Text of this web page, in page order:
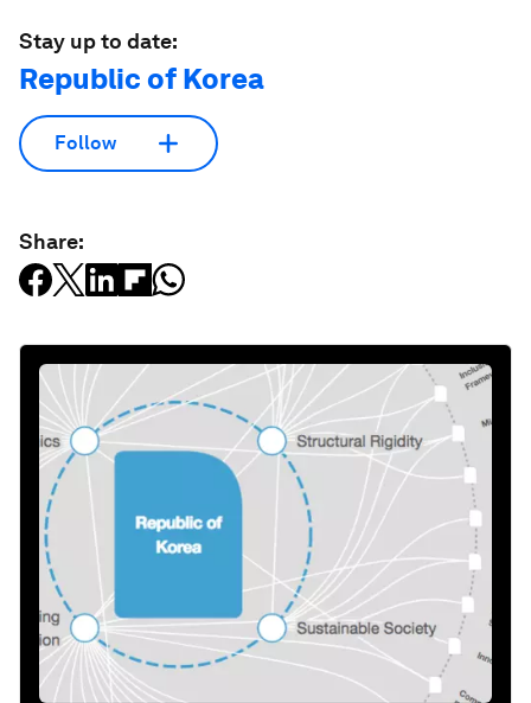
Stay up to date:
Republic of Korea
Follow
Share: